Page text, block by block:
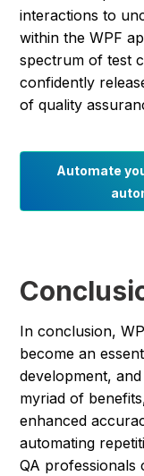
interactions to
within the WPF
spectrum of test
confidently
of quality
Automate
In conclusion,
become an
development,
myriad of
enhanced
automating
QA professionals